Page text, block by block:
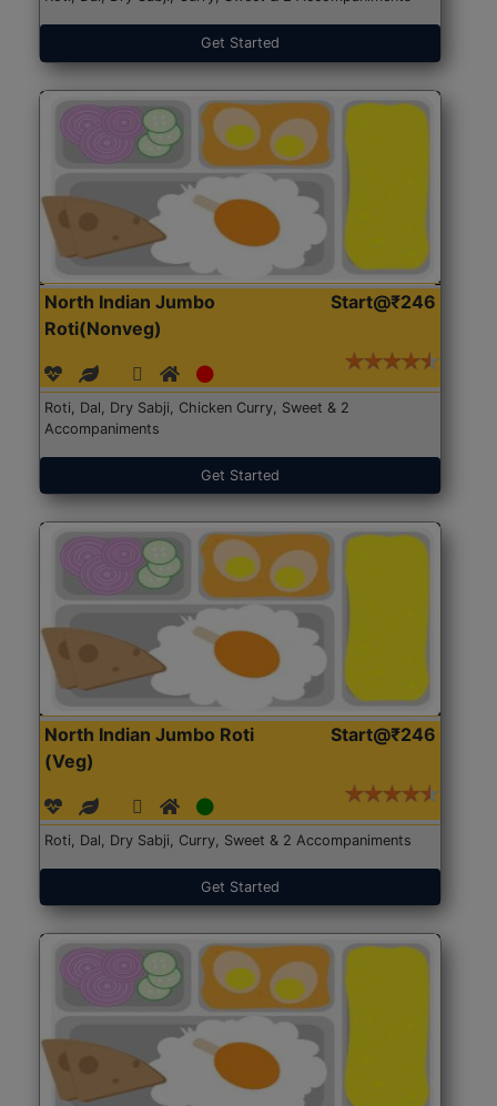
Get Started
North Indian Jumbo
Roti(Nonveg)
Start@₹246
Roti, Dal, Dry Sabji, Chicken Curry, Sweet & 2
Accompaniments
Get Started
North Indian Jumbo Roti
(Veg)
Start@₹246
Roti, Dal, Dry Sabji, Curry, Sweet & 2 Accompaniments
Get Started